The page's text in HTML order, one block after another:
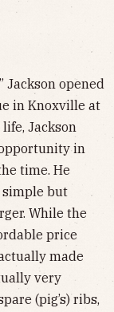
Jackson opened
in Knoxville at
Jackson
in
time. He
simple but
While the
price
made
very
(pig’s) ribs,